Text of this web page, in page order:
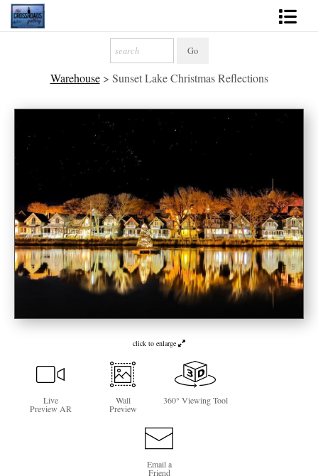
2027 Inspirational Calendar
Handmade Gallery Limited Editions
News - Blog
Contact
Gift Cards
Books
See Life Like A Dog
Warehouse> Sunset Lake Christmas Reflections
click to enlarge
Live
Preview AR
Wall
Preview
360° Viewing Tool
Email a
Friend